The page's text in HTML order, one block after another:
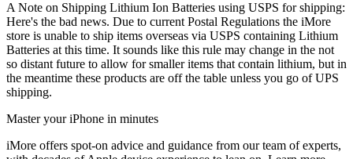
A Note on Shipping Lithium Ion Batteries using USPS for shipping:
Here's the bad news. Due to current Postal Regulations the iMore
store is unable to ship items overseas via USPS containing Lithium
Batteries at this time. It sounds like this rule may change in the not
so distant future to allow for smaller items that contain lithium, but in
the meantime these products are off the table unless you go of UPS
shipping.
Master your iPhone in minutes
iMore offers spot-on advice and guidance from our team of experts,